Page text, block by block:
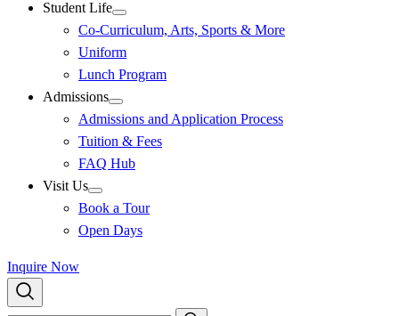
Student Life
Co-Curriculum, Arts, Sports & More
Uniform
Lunch Program
Admissions
Admissions and Application Process
Tuition & Fees
FAQ Hub
Visit Us
Book a Tour
Open Days
Inquire Now